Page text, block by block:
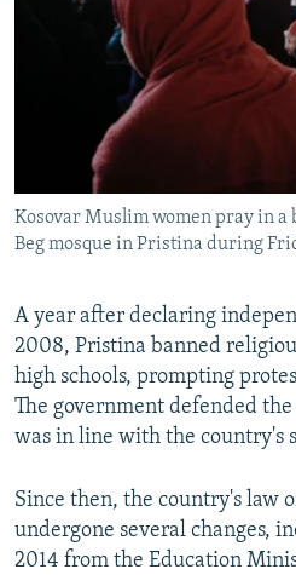
Kosovar Muslim women pray in a
Beg mosque in Pristina during
A year after declaring
2008, Pristina banned
high schools, prompting
The government defended
was in line with the country's
Since then, the country's law
undergone several changes,
2014 from the Education